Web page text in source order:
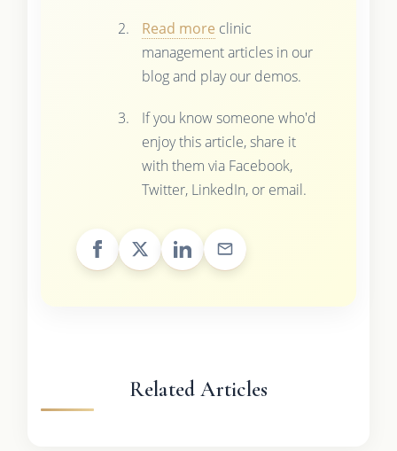
Read more clinic
management articles in our
blog and play our demos.
If you know someone who'd
enjoy this article, share it
with them via Facebook,
Twitter, LinkedIn, or email.
Related Articles